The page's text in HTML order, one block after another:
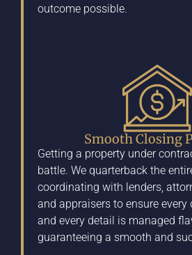
outcome possible.
Smooth Closing
Getting a property under
battle. We quarterback the
coordinating with lenders,
and appraisers to ensure every
and every detail is managed
guaranteeing a smooth and